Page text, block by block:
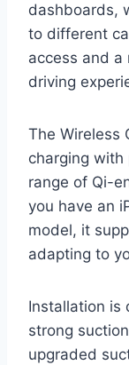
dashboards,
to different
access and a
driving
The Wireless
charging
range of Qi-
you have an
model, it
adapting to
Installation is
strong
upgraded